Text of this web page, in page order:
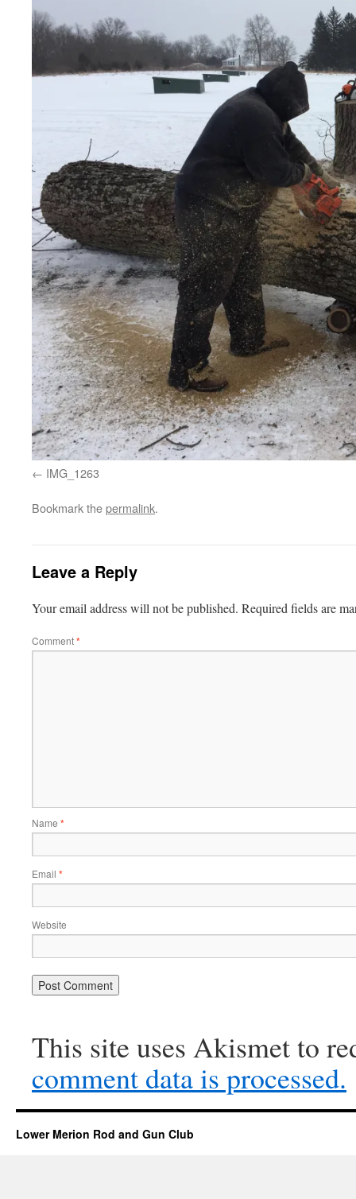
IMG_1263
Bookmark thepermalink.
Leave a Reply
Your email address will not be published. Required fields are
Comment*
Name *
Email *
Website
This site uses Akismet to
comment data is processed.
Lower Merion Rod and Gun Club